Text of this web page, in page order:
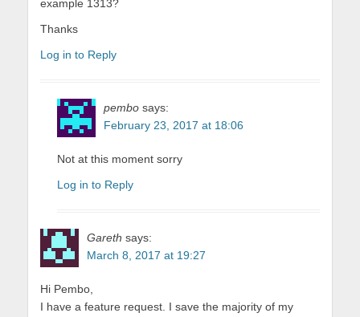
example 1313?
Thanks
Log in to Reply
pembo says:
February 23, 2017 at 18:06
Not at this moment sorry
Log in to Reply
Gareth says:
March 8, 2017 at 19:27
Hi Pembo,
I have a feature request. I save the majority of my